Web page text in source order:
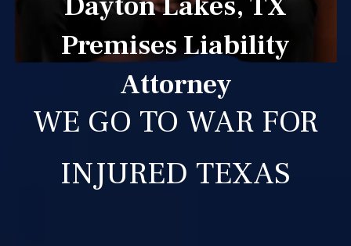
Premises Liability
Attorney
WE GO TO WAR FOR
INJURED TEXAS